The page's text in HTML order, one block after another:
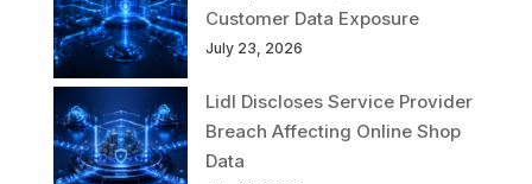
Customer Data Exposure
July 23, 2026
Lidl Discloses Service Provider
Breach Affecting Online Shop
Data